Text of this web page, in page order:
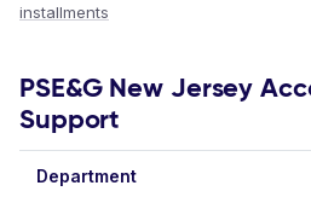
installments
PSE&G New Jersey
Support
Department